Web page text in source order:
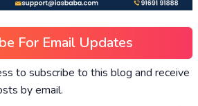
For Email Updates
to subscribe to this blog and receive
by email.